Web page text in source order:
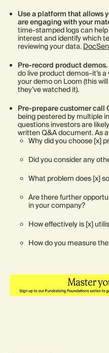
Use a platform that allows
are engaging with your
time-stamped logs can help
interest and identify which
reviewing your data.
Pre-record product demos.
do live product demos–it’s
your demo on Loom (this
they’ve watched it).
Pre-prepare customer call
being pestered by multiple
questions investors are
written Q&A document. As
Why did you choose [x]
Did you consider any
What problem does [x]
Are there further
in your company?
How effectively is [x]
How do you measure